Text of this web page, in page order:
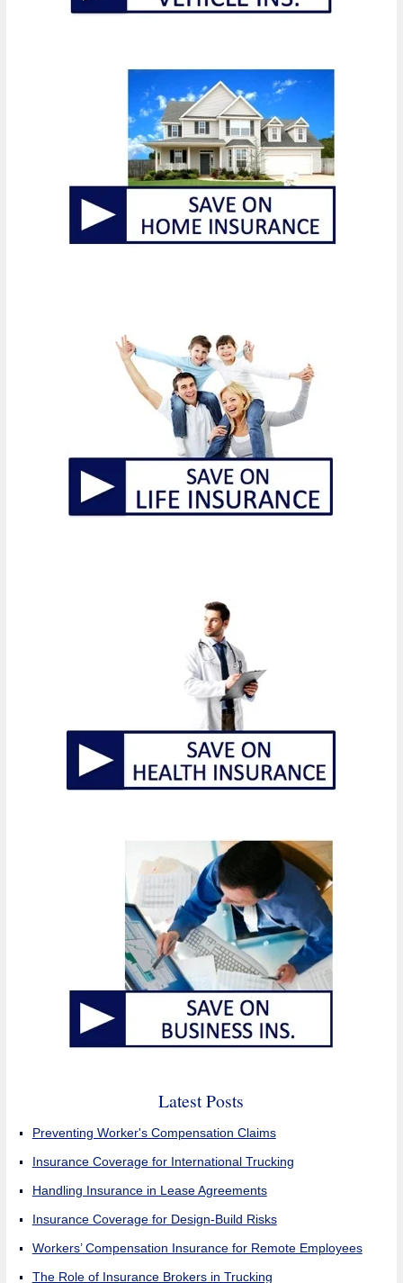
Latest Posts
Preventing Worker's Compensation Claims
Insurance Coverage for International Trucking
Handling Insurance in Lease Agreements
Insurance Coverage for Design-Build Risks
Workers’ Compensation Insurance for Remote Employees
The Role of Insurance Brokers in Trucking